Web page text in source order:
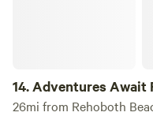
14.Adventures Await
26mi from Rehoboth